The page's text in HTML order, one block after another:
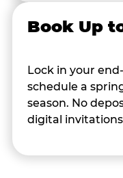
Book Up
Lock in your
schedule a
season. No
digital